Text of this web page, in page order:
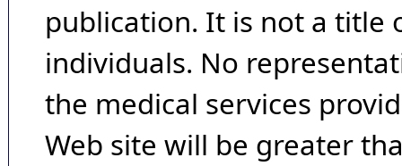
publication. It is not a title
individuals. No
the medical services
Web site will be greater